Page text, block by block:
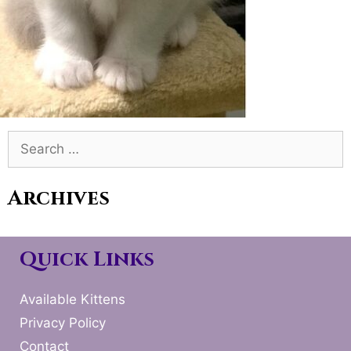
Search
for:
Archives
Quick Links
Available Kittens
Privacy Policy
Contact